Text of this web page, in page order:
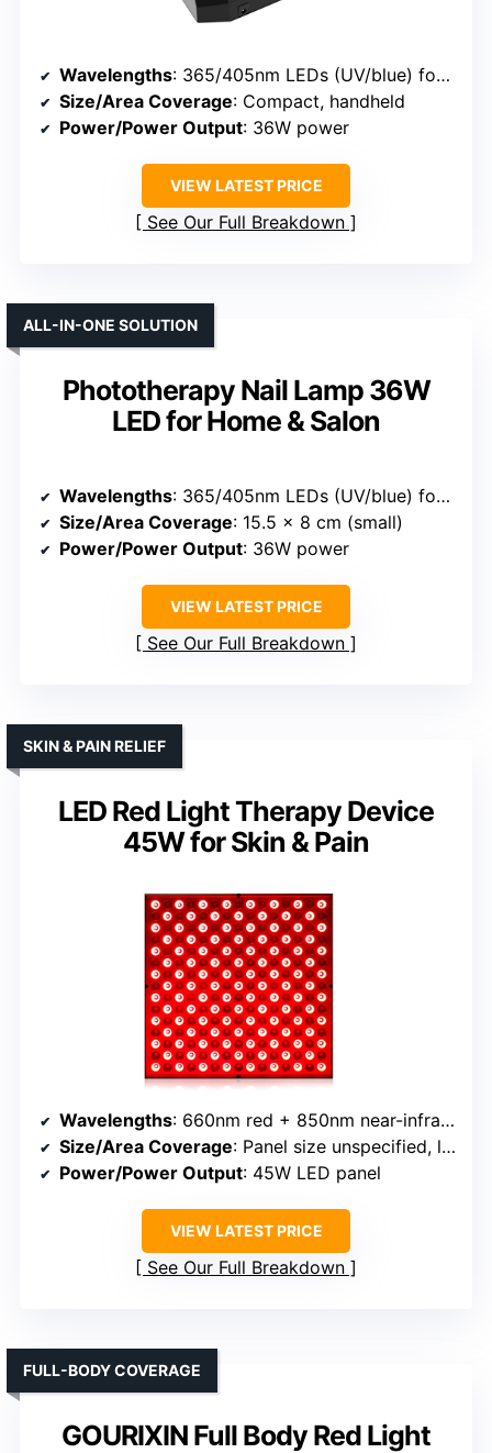
Wavelengths: 365/405nm LEDs (UV/blue) for nails
Size/Area Coverage: Compact, handheld
Power/Power Output: 36W power
VIEW LATEST PRICE
See Our Full Breakdown
Phototherapy Nail Lamp 36W
LED for Home & Salon
ALL-IN-ONE SOLUTION
Wavelengths: 365/405nm LEDs (UV/blue) for nails
Size/Area Coverage: 15.5 x 8 cm (small)
Power/Power Output: 36W power
VIEW LATEST PRICE
See Our Full Breakdown
LED Red Light Therapy Device
45W for Skin & Pain
SKIN & PAIN RELIEF
Wavelengths: 660nm red + 850nm near-infrared
Size/Area Coverage: Panel size unspecified, large
Power/Power Output: 45W LED panel
VIEW LATEST PRICE
See Our Full Breakdown
GOURIXIN Full Body Red Light
FULL-BODY COVERAGE